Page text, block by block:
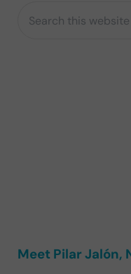
Sidebar
Meet Pilar Jalón,